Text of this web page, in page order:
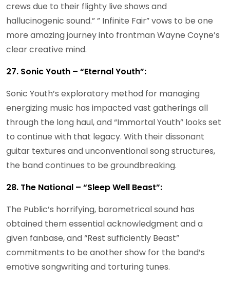
crews due to their flighty live shows and
hallucinogenic sound.” ” Infinite Fair” vows to be one
more amazing journey into frontman Wayne Coyne’s
clear creative mind.
27. Sonic Youth – “Eternal Youth”:
Sonic Youth’s exploratory method for managing
energizing music has impacted vast gatherings all
through the long haul, and “Immortal Youth” looks set
to continue with that legacy. With their dissonant
guitar textures and unconventional song structures,
the band continues to be groundbreaking.
28. The National – “Sleep Well Beast”:
The Public’s horrifying, barometrical sound has
obtained them essential acknowledgment and a
given fanbase, and “Rest sufficiently Beast”
commitments to be another show for the band’s
emotive songwriting and torturing tunes.